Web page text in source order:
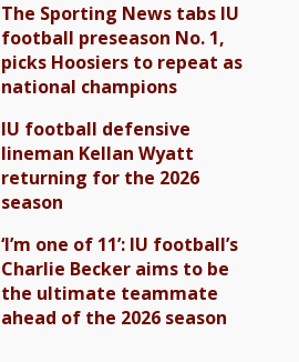
The Sporting News tabs IU
football preseason No. 1,
picks Hoosiers to repeat as
national champions
IU football defensive
lineman Kellan Wyatt
returning for the 2026
season
‘I’m one of 11’: IU football’s
Charlie Becker aims to be
the ultimate teammate
ahead of the 2026 season